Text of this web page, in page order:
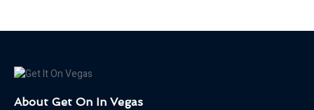
About Get On In Vegas